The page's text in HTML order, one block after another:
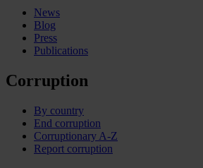
News
Blog
Press
Publications
Corruption
By country
End corruption
Corruptionary A-Z
Report corruption